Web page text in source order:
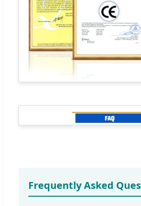
Frequently Asked